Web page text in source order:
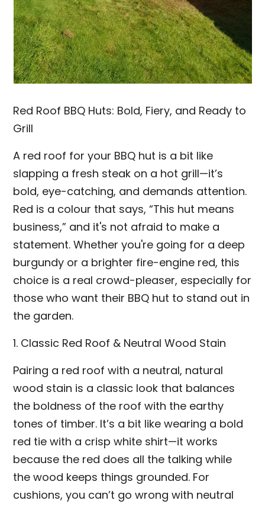
Red Roof BBQ Huts: Bold, Fiery, and Ready to
Grill
A red roof for your BBQ hut is a bit like
slapping a fresh steak on a hot grill—it’s
bold, eye-catching, and demands attention.
Red is a colour that says, “This hut means
business,” and it's not afraid to make a
statement. Whether you're going for a deep
burgundy or a brighter fire-engine red, this
choice is a real crowd-pleaser, especially for
those who want their BBQ hut to stand out in
the garden.
1. Classic Red Roof & Neutral Wood Stain
Pairing a red roof with a neutral, natural
wood stain is a classic look that balances
the boldness of the roof with the earthy
tones of timber. It’s a bit like wearing a bold
red tie with a crisp white shirt—it works
because the red does all the talking while
the wood keeps things grounded. For
cushions, you can’t go wrong with neutral